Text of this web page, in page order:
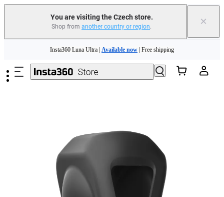
You are visiting the Czech store.
Shop from another country or region. ×
Insta360 Luna Ultra |Available now| Free shipping
Trade in your old device to get money toward your new purchase |
Need shopping help? | Chat with our experts now!